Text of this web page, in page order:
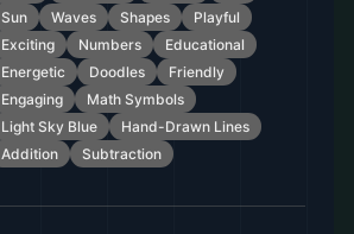
Sun
Waves Shapes
Playful
Exciting
Numbers
Educational
Energetic
Doodles
Friendly
Engaging
Math Symbols
Light Sky Blue
Hand-Drawn Lines
Addition
Subtraction